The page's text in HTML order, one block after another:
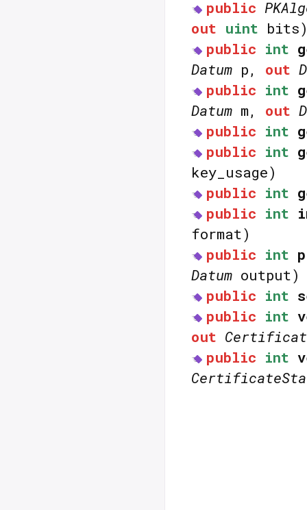
public
out uint
public int
Datum p, out
public int
Datum m, out
public int
public int
key_usage)
public int
public int
format)
public int
Datum output)
public int
public int
out
public int